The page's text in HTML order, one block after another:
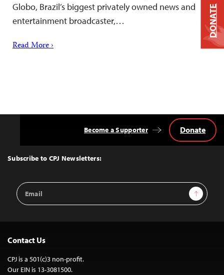
Globo, Brazil’s biggest privately owned news and
entertainment broadcaster,…
Read More ›
Top
Subscribe to CPJ Newsletters:
Email
Address
Sign Up
Become a Supporter Donate
Contact Us
CPJ is a 501(c)3 non-profit.
Our EIN is 13-3081500.
DONATE